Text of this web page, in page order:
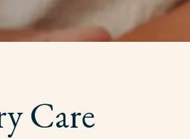
Care